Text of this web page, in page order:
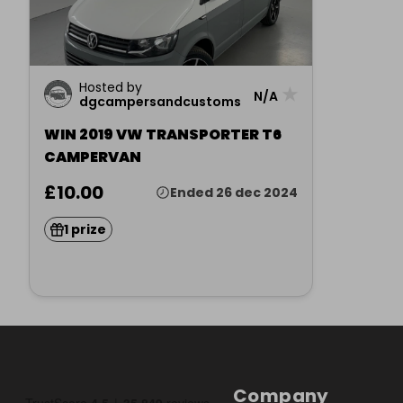
Hosted by
dgcampersandcustoms
N/A
WIN 2019 VW TRANSPORTER T6
CAMPERVAN
£10.00 Ended 26 dec 2024
1 prize
Company